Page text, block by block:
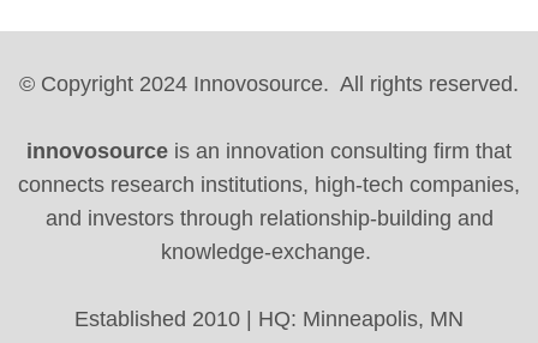
© Copyright 2024 Innovosource. All rights reserved.
innovosource is an innovation consulting firm that
connects research institutions, high-tech companies,
and investors through relationship-building and
knowledge-exchange.
Established 2010 | HQ: Minneapolis, MN